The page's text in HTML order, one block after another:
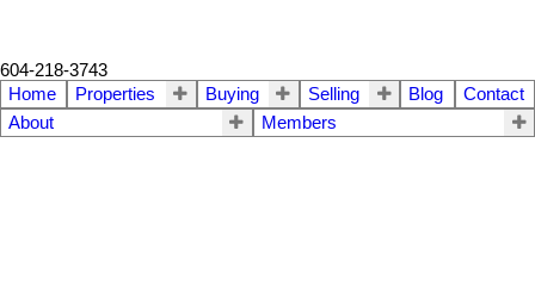
604-218-3743
Home
Properties Buying Selling Blog
Contact
About
Members